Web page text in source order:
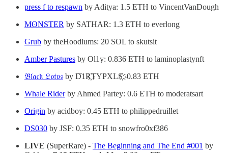
press f to respawn by Aditya: 1.5 ETH to VincentVanDough
MʘNSTER by SATHAR: 1.3 ETH to everlong
Grub by theHoodlums: 20 SOL to skutsit
Amber Pastures by Ol1y: 0.836 ETH to laminoplastynft
𝔅𝔩𝔞𝔠𝔨 𝔏𝔬𝔱𝔳𝔰by D‌҇‌1‌R҉‌T‌Y‌P‌X‌L‌S҉‌: 0.83 ETH
Whale Riderby Ahmed Partey: 0.6 ETH to moderatsart
Origin by acidboy: 0.45 ETH to philippedruillet
DS030 by JSF: 0.35 ETH to snowfro0xf386
LIVE (SuperRare) - The Beginning and The End #001 by